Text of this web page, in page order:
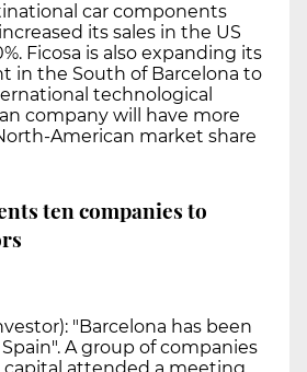
car components
its sales in the US
Ficosa is also expanding its
in the South of Barcelona to
technological
company will have more
American market share
ten companies to
"Barcelona has been
A group of companies